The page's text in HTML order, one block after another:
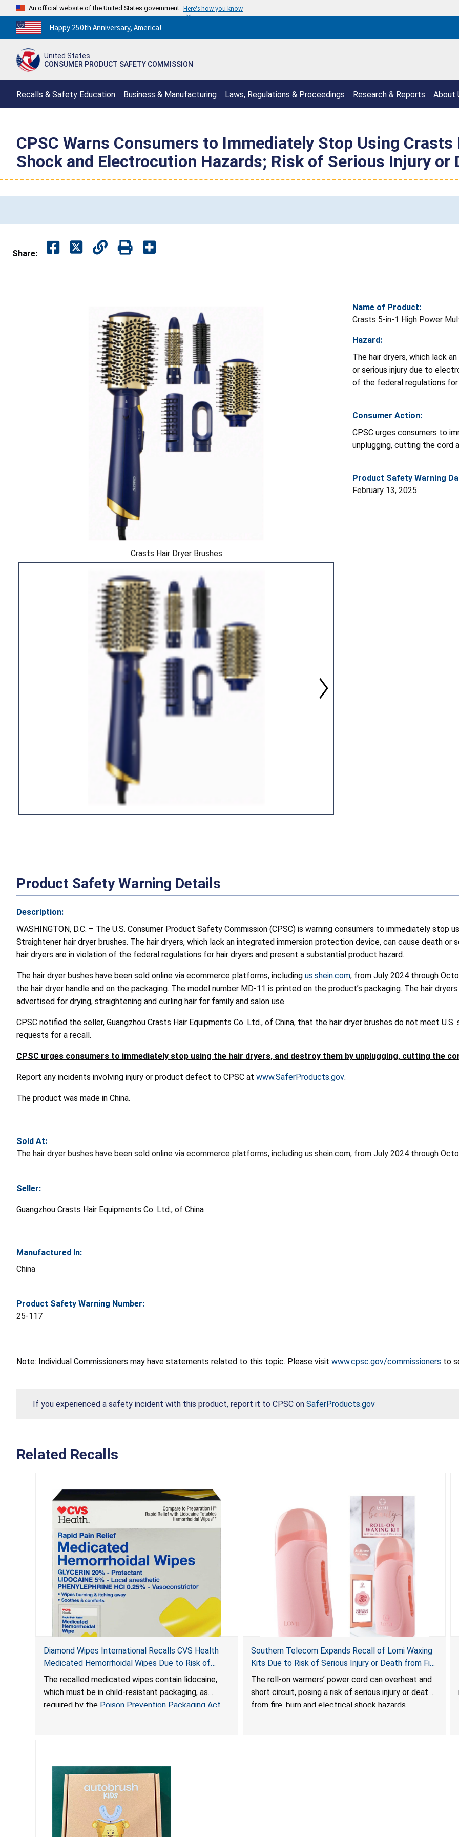
An official website of the United States government Here's how you know
Countdown
to
250th
Happy 250th Anniversary, America!
United States
CONSUMER PRODUCT SAFETY COMMISSION
Recalls & Safety Education Business & Manufacturing Laws, Regulations & Proceedings Research & Reports About
CPSC Warns Consumers to Immediately Stop Using
Shock and Electrocution Hazards; Risk of Serious Injury or
Share:
Crasts Hair Dryer Brushes
Name of Product:
Crasts 5-in-1 High Power
Hazard:
The hair dryers, which lack
or serious injury due to
of the federal regulations
Consumer Action:
CPSC urges consumers to
unplugging, cutting the cord
Product Safety Warning
February 13, 2025
Product Safety Warning Details
Description:
WASHINGTON, D.C. – The U.S. Consumer Product Safety Commission (CPSC) is warning consumers to immediately stop
Straightener hair dryer brushes. The hair dryers, which lack an integrated immersion protection device, can cause death or
hair dryers are in violation of the federal regulations for hair dryers and present a substantial product hazard.
The hair dryer bushes have been sold online via ecommerce platforms, including us.shein.com, from July 2024 through
the hair dryer handle and on the packaging. The model number MD-11 is printed on the product’s packaging. The hair
advertised for drying, straightening and curling hair for family and salon use.
CPSC notified the seller, Guangzhou Crasts Hair Equipments Co. Ltd., of China, that the hair dryer brushes do not meet
requests for a recall.
CPSC urges consumers to immediately stop using the hair dryers, and destroy them by unplugging, cutting the
Report any incidents involving injury or product defect to CPSC at www.SaferProducts.gov.
The product was made in China.
Sold At:
The hair dryer bushes have been sold online via ecommerce platforms, including us.shein.com, from July 2024 through
Seller:
Guangzhou Crasts Hair Equipments Co. Ltd., of China
Manufactured In:
China
Product Safety Warning Number:
25-117
Note: Individual Commissioners may have statements related to this topic. Please visit www.cpsc.gov/commissioners to
If you experienced a safety incident with this product, report it to CPSC on SaferProducts.gov
Related Recalls
Diamond Wipes International Recalls CVS Health
Medicated Hemorrhoidal Wipes Due to Risk of
Serious Injury or Death from Child Poisoning; Violate
Mandatory Standard for Child-Resistant Packaging
The recalled medicated wipes contain lidocaine,
which must be in child-resistant packaging, as
required by the Poison Prevention Packaging Act
Southern Telecom Expands Recall of Lomi Waxing
Kits Due to Risk of Serious Injury or Death from Fire
and Burn Hazards; Additional Model and Reported
Incidents
The roll-on warmers’ power cord can overheat and
short circuit, posing a risk of serious injury or death
from fire, burn and electrical shock hazards.